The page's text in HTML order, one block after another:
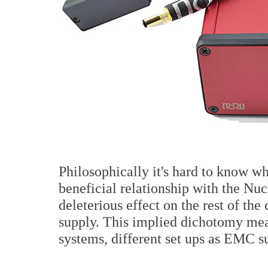
Philosophically it's hard to know
beneficial relationship with the
deleterious effect on the rest of the
supply. This implied dichotomy
systems, different set ups as EMC